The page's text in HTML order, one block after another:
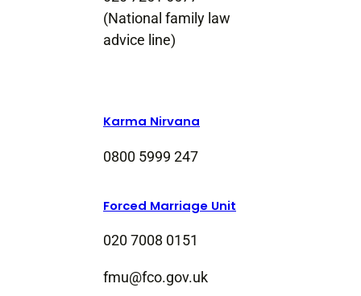
(National family law
advice line)
Karma Nirvana
0800 5999 247
Forced Marriage Unit
020 7008 0151
fmu@fco.gov.uk